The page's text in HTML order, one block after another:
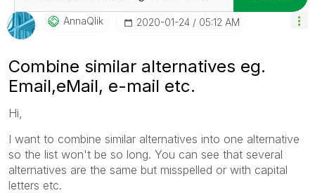
AnnaQlik ‎2020-01-24 05:12 AM
Combine similar alternatives eg.
Email,eMail, e-mail etc.
Hi,
I want to combine similar alternatives into one alternative
so the list won't be so long. You can see that several
alternatives are the same but misspelled or with capital
letters etc.